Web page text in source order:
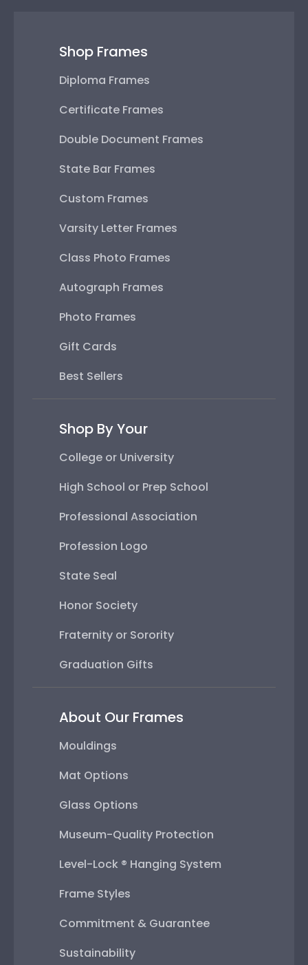
Shop Frames
Diploma Frames
Certificate Frames
Double Document Frames
State Bar Frames
Custom Frames
Varsity Letter Frames
Class Photo Frames
Autograph Frames
Photo Frames
Gift Cards
Best Sellers
Shop By Your
College or University
High School or Prep School
Professional Association
Profession Logo
State Seal
Honor Society
Fraternity or Sorority
Graduation Gifts
About Our Frames
Mouldings
Mat Options
Glass Options
Museum-Quality Protection
Level-Lock ® Hanging System
Frame Styles
Commitment & Guarantee
Sustainability